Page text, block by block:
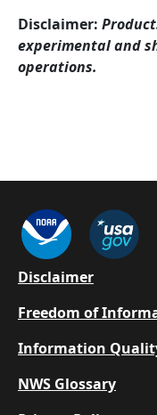
Disclaimer:
experimental and
operations.
Footer
Disclaimer
Freedom of
Information
NWS Glossary